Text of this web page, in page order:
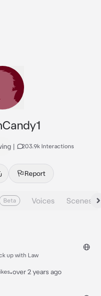
| 203.9k Interactions
Report
Beta Voices Scenes
up with Law
•over 2 years ago